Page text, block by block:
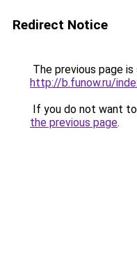
Redirect Notice
The previous page
http://b.funow.ru/
If you do not want
the previous page.